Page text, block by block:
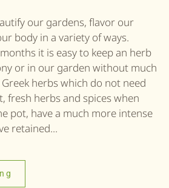
our gardens, flavor our
body in a variety of ways.
it is easy to keep an herb
or in our garden without much
herbs which do not need
fresh herbs and spices when
pot, have a much more intense
retained...